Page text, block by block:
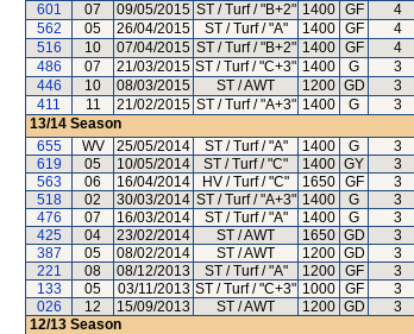
601
07 09/05/2015 ST / Turf / "B+2" 1400 GF 4
562
05 26/04/2015 ST / Turf / "A" 1400 GF 4
516
10 07/04/2015 ST / Turf / "B+2" 1400 GF 4
486
07 21/03/2015 ST / Turf / "C+3" 1400 G 3
446
10 08/03/2015 ST / AWT 1200 GD 3
411
11 21/02/2015 ST / Turf / "A+3" 1400 G 3
13/14 Season
655
WV 25/05/2014 ST / Turf / "A" 1400 G 3
619
05 10/05/2014 ST / Turf / "C" 1400 GY 3
563
06 16/04/2014 HV / Turf / "C" 1650 GF 3
518
02 30/03/2014 ST / Turf / "A+3" 1400 G 3
476
07 16/03/2014 ST / Turf / "A" 1400 G 3
425
04 23/02/2014 ST / AWT 1650 GD 3
387
05 08/02/2014 ST / AWT 1200 GD 3
221
08 08/12/2013 ST / Turf / "A" 1200 GF 3
133
05 03/11/2013 ST / Turf / "C+3" 1000 GF 3
026
12 15/09/2013 ST / AWT 1200 GD 3
12/13 Season